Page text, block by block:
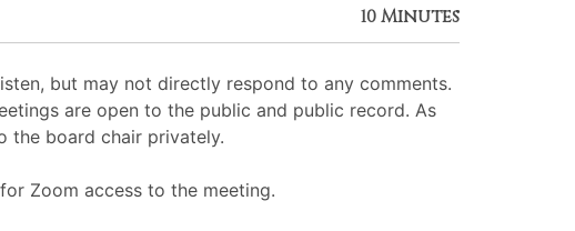
10 Minutes
but may not directly respond to any comments.
are open to the public and public record. As
the board chair privately.
for Zoom access to the meeting.